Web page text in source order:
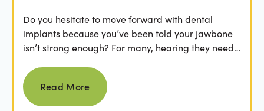
Do you hesitate to move forward with dental
implants because you’ve been told your jawbone
isn’t strong enough? For many, hearing they need
Read more
Read More